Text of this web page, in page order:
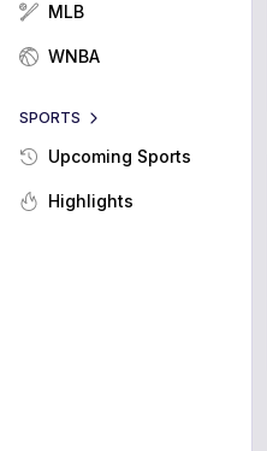
MLB
WNBA
SPORTS
Upcoming Sports
Highlights